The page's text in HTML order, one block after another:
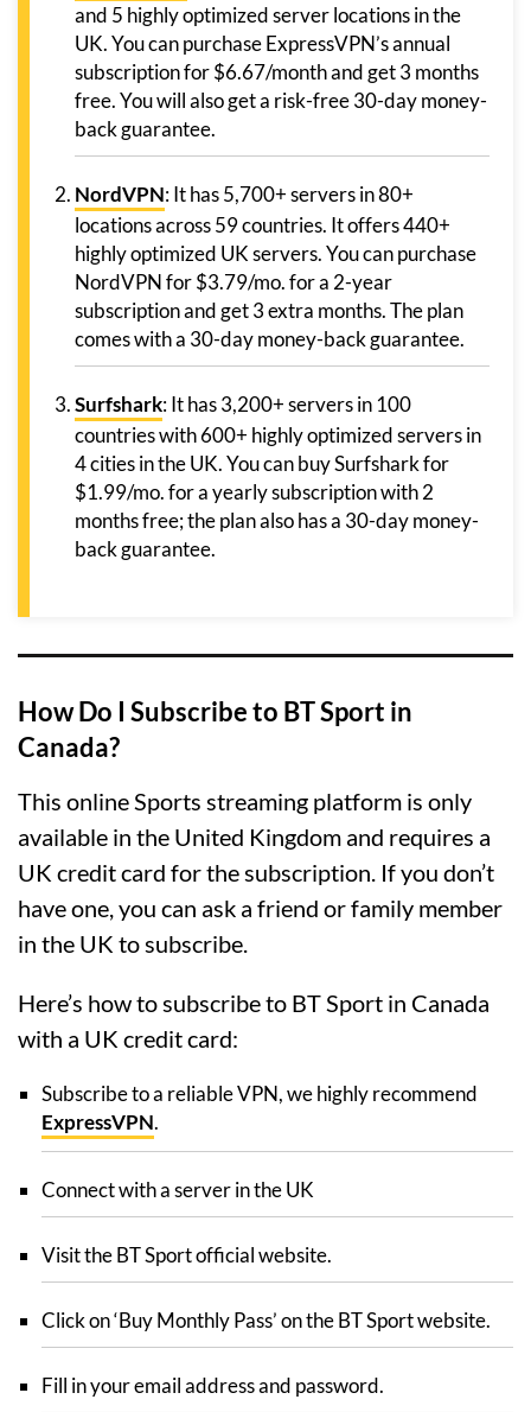
and 5 highly optimized server locations in the
UK. You can purchase ExpressVPN’s annual
subscription for $6.67/month and get 3 months
free. You will also get a risk-free 30-day money-
back guarantee.
NordVPN: It has 5,700+ servers in 80+
locations across 59 countries. It offers 440+
highly optimized UK servers. You can purchase
NordVPN for $3.79/mo. for a 2-year
subscription and get 3 extra months. The plan
comes with a 30-day money-back guarantee.
Surfshark: It has 3,200+ servers in 100
countries with 600+ highly optimized servers in
4 cities in the UK. You can buy Surfshark for
$1.99/mo. for a yearly subscription with 2
months free; the plan also has a 30-day money-
back guarantee.
How Do I Subscribe to BT Sport in
Canada?
This online Sports streaming platform is only
available in the United Kingdom and requires a
UK credit card for the subscription. If you don’t
have one, you can ask a friend or family member
in the UK to subscribe.
Here’s how to subscribe to BT Sport in Canada
with a UK credit card:
Subscribe to a reliable VPN, we highly recommend
ExpressVPN.
Connect with a server in the UK
Visit the BT Sport official website.
Click on ‘Buy Monthly Pass’ on the BT Sport website.
Fill in your email address and password.